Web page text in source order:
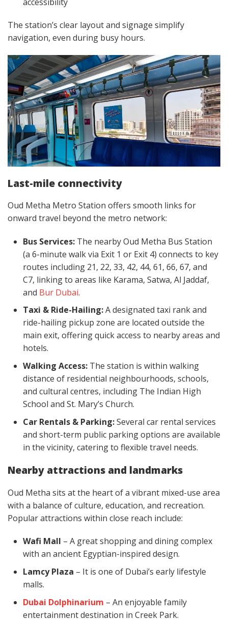
The station’s clear layout and signage simplify
navigation, even during busy hours.
Last-mile connectivity
Oud Metha Metro Station offers smooth links for
onward travel beyond the metro network:
Bus Services: The nearby Oud Metha Bus Station
(a 6-minute walk via Exit 1 or Exit 4) connects to key
routes including 21, 22, 33, 42, 44, 61, 66, 67, and
C7, linking to areas like Karama, Satwa, Al Jaddaf,
and Bur Dubai.
Taxi & Ride-Hailing:A designated taxi rank and
ride-hailing pickup zone are located outside the
main exit, offering quick access to nearby areas and
hotels.
Walking Access: The station is within walking
distance of residential neighbourhoods, schools,
and cultural centres, including The Indian High
School and St. Mary’s Church.
Car Rentals & Parking:Several car rental services
and short-term public parking options are available
in the vicinity, catering to flexible travel needs.
Nearby attractions and landmarks
Oud Metha sits at the heart of a vibrant mixed-use area
with a balance of culture, education, and recreation.
Popular attractions within close reach include:
Wafi Mall – A great shopping and dining complex
with an ancient Egyptian-inspired design.
Lamcy Plaza – It is one of Dubai’s early lifestyle
malls.
Dubai Dolphinarium – An enjoyable family
entertainment destination in Creek Park.